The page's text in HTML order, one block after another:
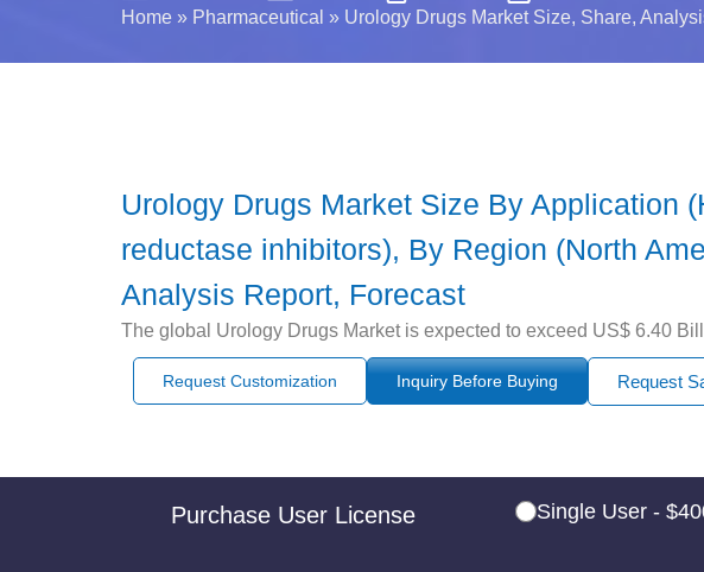
Home » Pharmaceutical » Urology Drugs Market Size, Share,
Urology Drugs Market Size By Application
reductase inhibitors), By Region (North
Analysis Report, Forecast
The global Urology Drugs Market is expected to exceed US$ 6.40
Request Customization Inquiry Before Buying Request
Purchase User License Single User -